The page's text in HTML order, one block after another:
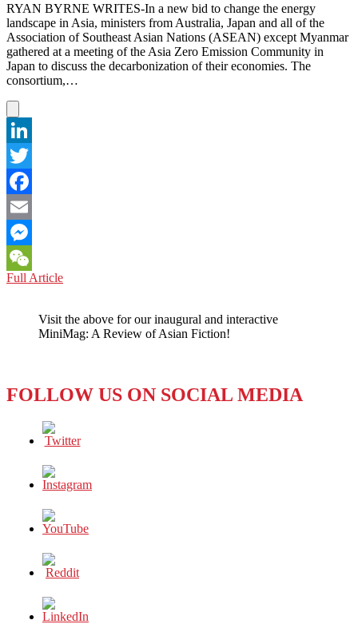
RYAN BYRNE WRITES-In a new bid to change the energy
landscape in Asia, ministers from Australia, Japan and all of the
Association of Southeast Asian Nations (ASEAN) except Myanmar
gathered at a meeting of the Asia Zero Emission Community in
Japan to discuss the decarbonization of their economies. The
consortium,…
LinkedIn
Twitter
Facebook
Email
Messenger
WeChat
Full ArticleASEAN
MOVE:
MAKING
Visit the above for our inaugural and interactive
MiniMag: A Review of Asian Fiction!
FOLLOW US ON SOCIAL MEDIA